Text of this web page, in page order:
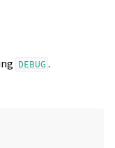
DEBUG .